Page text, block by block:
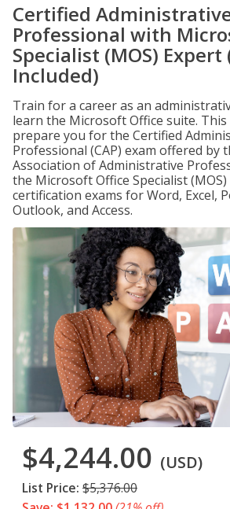
Certified
Professional with
Specialist (MOS) Expert
Included)
Train for a career as an
learn the Microsoft Office suite.
prepare you for the Certified
Professional (CAP) exam offered by
Association of Administrative
the Microsoft Office Specialist
certification exams for Word, Excel,
Outlook, and Access.
$4,244.00 (USD)
List Price: $5,376.00